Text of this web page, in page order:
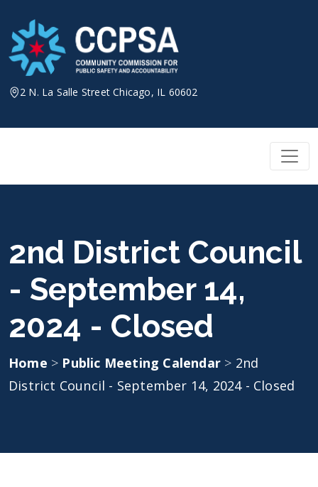
content
2 N. La Salle Street Chicago, IL 60602
2nd District Council
- September 14,
2024 - Closed
Home > Public Meeting Calendar > 2nd
District Council - September 14, 2024 - Closed